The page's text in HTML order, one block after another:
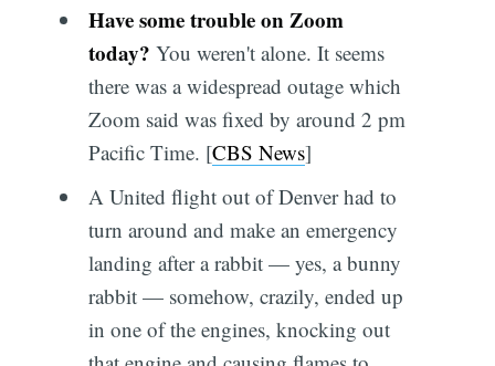
Have some trouble on Zoom
today? You weren't alone. It seems
there was a widespread outage which
Zoom said was fixed by around 2 pm
Pacific Time. [CBS News]
A United flight out of Denver had to
turn around and make an emergency
landing after a rabbit — yes, a bunny
rabbit — somehow, crazily, ended up
in one of the engines, knocking out